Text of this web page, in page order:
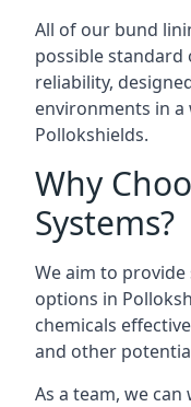
All of our bund
possible standard
reliability,
environments in
Pollokshields.
Why
Systems?
We aim to
options in
chemicals
and other
As a team, we